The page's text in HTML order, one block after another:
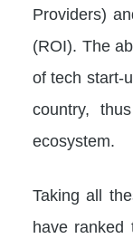
Providers)
(ROI). The
of tech start-
country,
ecosystem.
Taking all
have ranked